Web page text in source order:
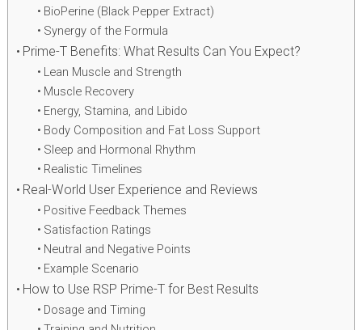
BioPerine (Black Pepper Extract)
Synergy of the Formula
Prime-T Benefits: What Results Can You Expect?
Lean Muscle and Strength
Muscle Recovery
Energy, Stamina, and Libido
Body Composition and Fat Loss Support
Sleep and Hormonal Rhythm
Realistic Timelines
Real-World User Experience and Reviews
Positive Feedback Themes
Satisfaction Ratings
Neutral and Negative Points
Example Scenario
How to Use RSP Prime-T for Best Results
Dosage and Timing